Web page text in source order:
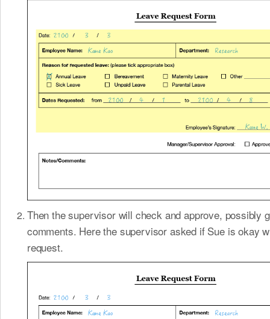
Then the supervisor will check and approve, possibly
comments. Here the supervisor asked if Sue is okay
request.